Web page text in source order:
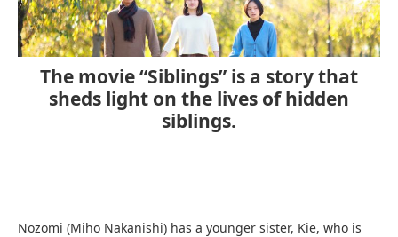
The movie “Siblings” is a story that
sheds light on the lives of hidden
siblings.
Nozomi (Miho Nakanishi) has a younger sister, Kie, who is